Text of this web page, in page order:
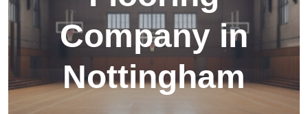
Company in
Nottingham